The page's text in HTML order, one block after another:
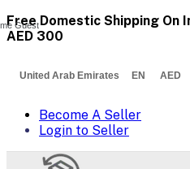
Free Domestic Shipping On
AED 300
United Arab Emirates EN AED
Become A Seller
Login to Seller
Guest